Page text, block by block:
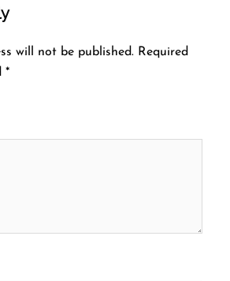
will not be published. Required
*